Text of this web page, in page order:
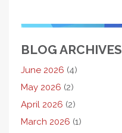
BLOG ARCHIVES
June 2026 (4)
May 2026 (2)
April 2026 (2)
March 2026 (1)